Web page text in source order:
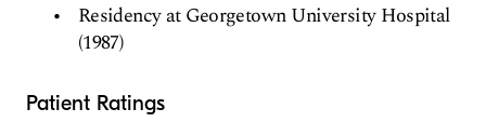
Residency at Georgetown University Hospital
(1987)
Patient Ratings